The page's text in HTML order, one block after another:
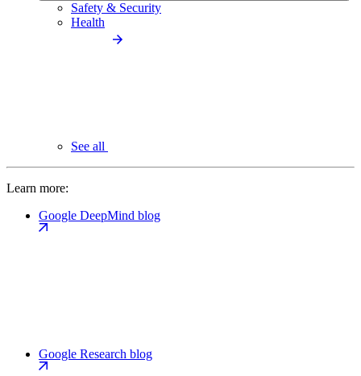
Safety & Security
Health
See all
Learn more:
Google DeepMind blog
Google Research blog